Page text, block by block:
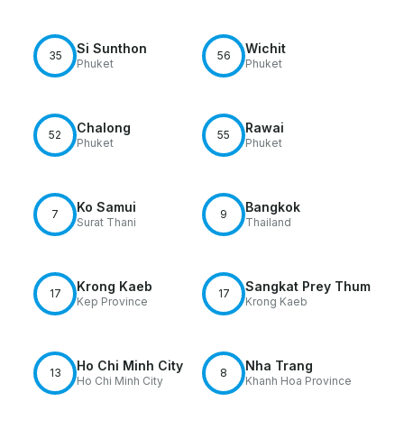
35 Si Sunthon
Phuket
56 Wichit
Phuket
52 Chalong
Phuket
55 Rawai
Phuket
7 Ko Samui
Surat Thani
9 Bangkok
Thailand
17 Krong Kaeb
Kep Province
17 Sangkat Prey Thum
Krong Kaeb
13 Ho Chi Minh City
Ho Chi Minh City
8 Nha Trang
Khanh Hoa Province